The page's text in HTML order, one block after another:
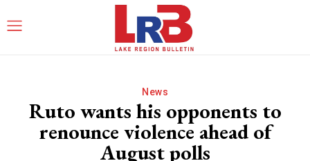
News
Ruto wants his opponents to
renounce violence ahead of
August polls